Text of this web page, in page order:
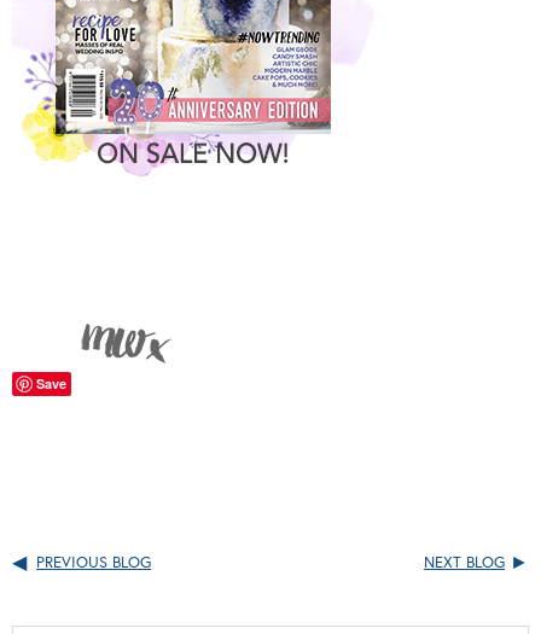
Save
PREVIOUS BLOG NEXT BLOG